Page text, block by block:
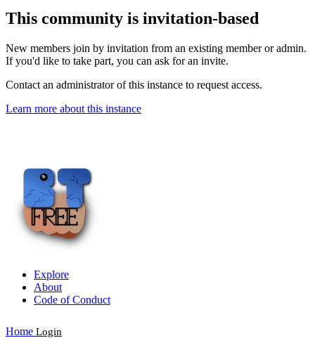
This community is invitation-based
New members join by invitation from an existing member or admin.
If you'd like to take part, you can ask for an invite.
Contact an administrator of this instance to request access.
Learn more about this instance
Explore
About
Code of Conduct
Home Login